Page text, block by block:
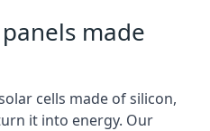
made
cells made of silicon,
it into energy. Our